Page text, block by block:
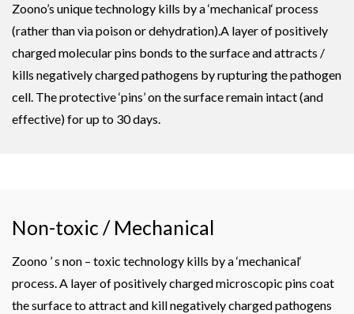
Zoono’s unique technology kills by a ‘mechanical‘ process
(rather than via poison or dehydration).A layer of positively
charged molecular pins bonds to the surface and attracts /
kills negatively charged pathogens by rupturing the pathogen
cell. The protective ‘pins’ on the surface remain intact (and
effective) for up to 30 days.
Non-toxic / Mechanical
Zoono ’ s non – toxic technology kills by a ‘mechanical‘
process. A layer of positively charged microscopic pins coat
the surface to attract and kill negatively charged pathogens